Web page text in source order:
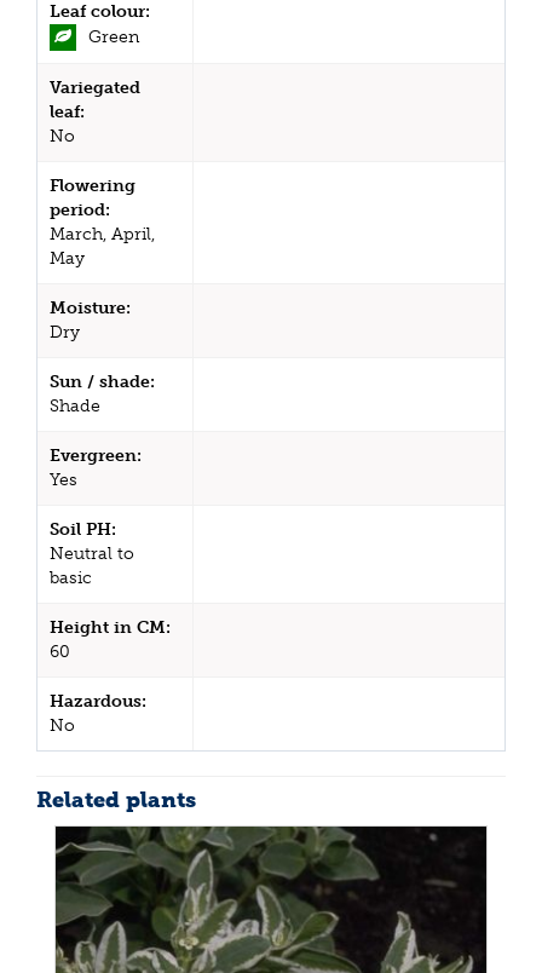
Leaf colour:
Green
Variegated
leaf:
No
Flowering
period:
March, April,
May
Moisture:
Dry
Sun / shade:
Shade
Evergreen:
Yes
Soil PH:
Neutral to
basic
Height in CM:
60
Hazardous:
No
Related plants